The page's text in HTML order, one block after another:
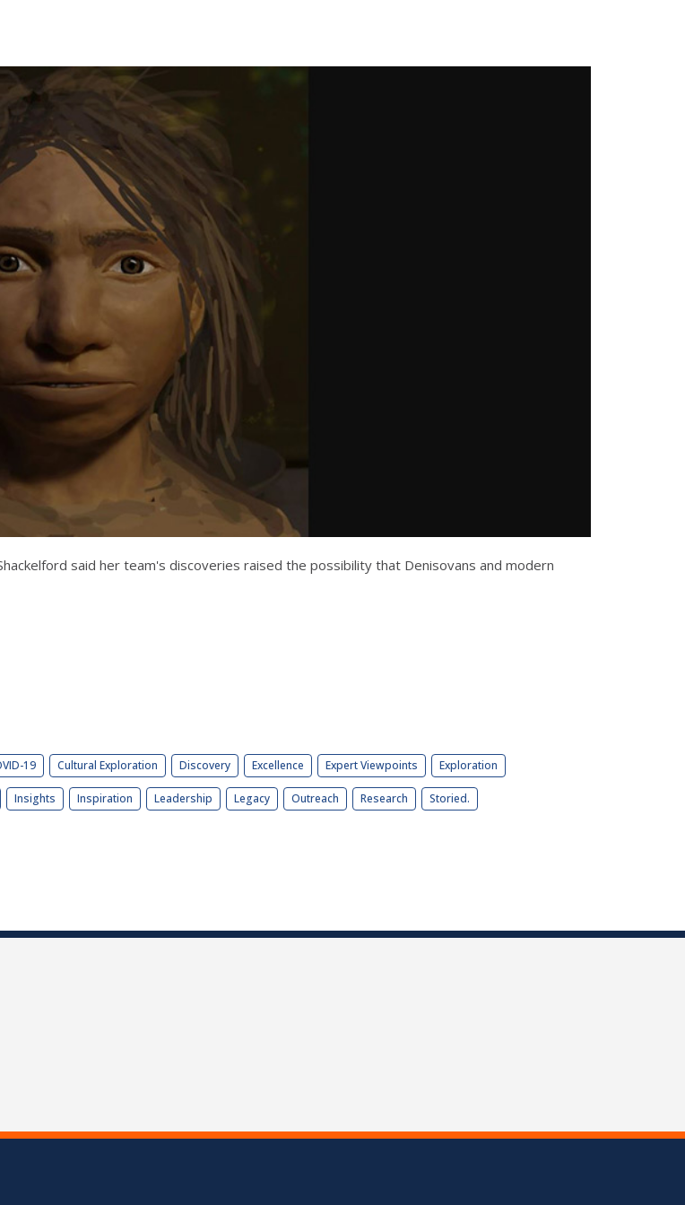
said her team's discoveries raised the possibility that Denisovans and modern
19 Cultural Exploration Discovery Excellence Expert Viewpoints Exploration
Insights Inspiration Leadership Legacy Outreach Research Storied.